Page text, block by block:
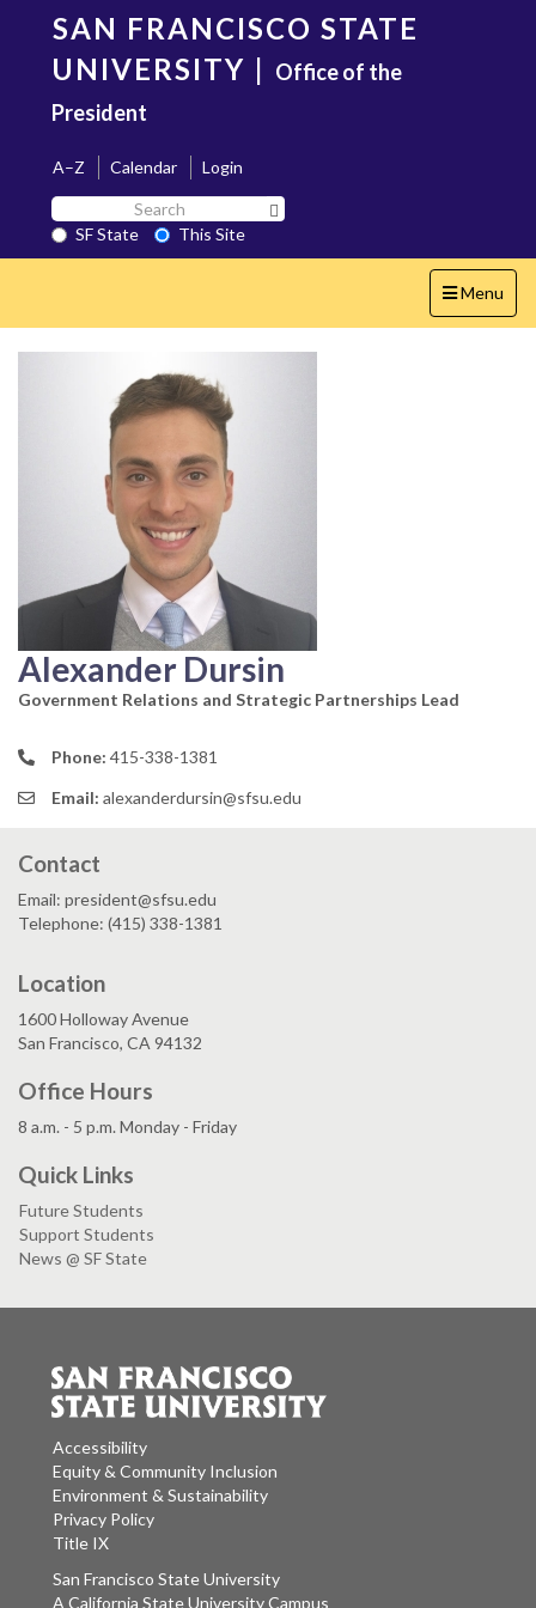
content
SAN FRANCISCO STATE
UNIVERSITY | Office of the
President
A–Z Calendar
Login
Search
SF
State
SF State
This Site
Toggle
navigation
Menu
Alexander Dursin
Government Relations and Strategic Partnerships Lead
Phone: 415-338-1381
Email: alexanderdursin@sfsu.edu
Contact
Email: president@sfsu.edu
Telephone: (415) 338-1381
Location
1600 Holloway Avenue
San Francisco, CA 94132
Office Hours
8 a.m. - 5 p.m. Monday - Friday
Quick Links
Future Students
Support Students
News @ SF State
Accessibility
Equity & Community Inclusion
Environment & Sustainability
Privacy Policy
Title IX
San Francisco State University
A California State University Campus